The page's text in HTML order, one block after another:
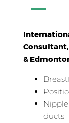
Consultant,
&
ducts